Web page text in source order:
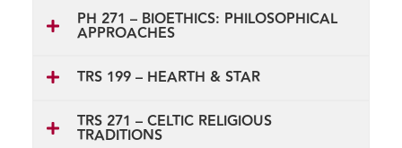
PH 271 – BIOETHICS: PHILOSOPHICAL
APPROACHES
TRS 199 – HEARTH & STAR
TRS 271 – CELTIC RELIGIOUS
TRADITIONS